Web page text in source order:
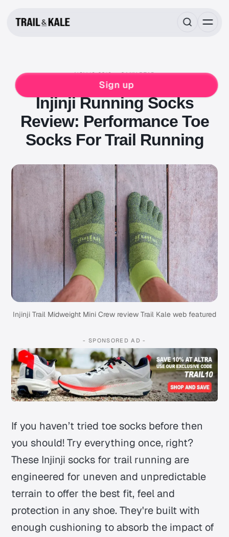
Sign up
NOV 19, 2018 2 MIN READ
REVIEWS INJINJI
Injinji Running Socks
Review: Performance Toe
Socks For Trail Running
Injinji Trail Midweight Mini Crew review Trail Kale web featured
- SPONSORED AD -
If you haven’t tried toe socks before then
you should!Try everything once, right?
These Injinji socks for trail running are
engineered for uneven and unpredictable
terrain to offer the best fit, feel and
protection in any shoe. They're built with
enough cushioning to absorb the impact of